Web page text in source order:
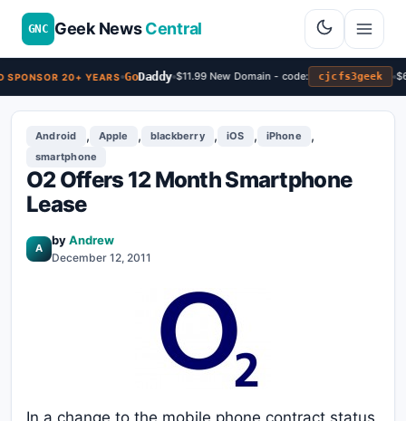
SPONSOR 20+ YEARS GoDaddy $11.99 New Domain - code: cjcfs3geek
GNC Geek NewsCentral
Android , Apple , blackberry , iOS , iPhone ,
smartphone
O2 Offers 12 Month Smartphone
Lease
A
byAndrew
December 12, 2011
In a change to the mobile phone contract status